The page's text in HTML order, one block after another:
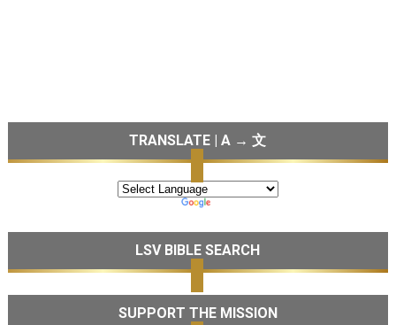
TRANSLATE | A → 文
LSV BIBLE SEARCH
SUPPORT THE MISSION